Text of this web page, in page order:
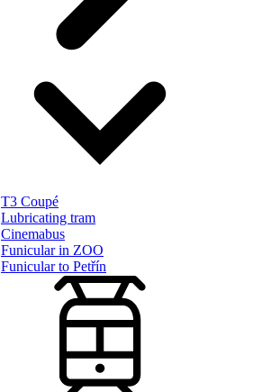
T3 Coupé
Lubricating tram
Cinemabus
Funicular in ZOO
Funicular to Petřín